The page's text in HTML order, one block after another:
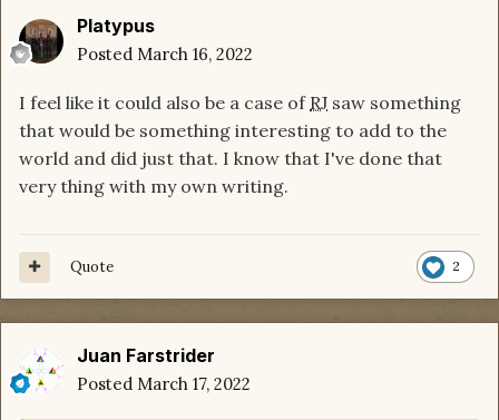
Platypus
Posted March 16, 2022
I feel like it could also be a case of RJ saw something
that would be something interesting to add to the
world and did just that. I know that I've done that
very thing with my own writing.
2
Quote
Juan Farstrider
Posted March 17, 2022